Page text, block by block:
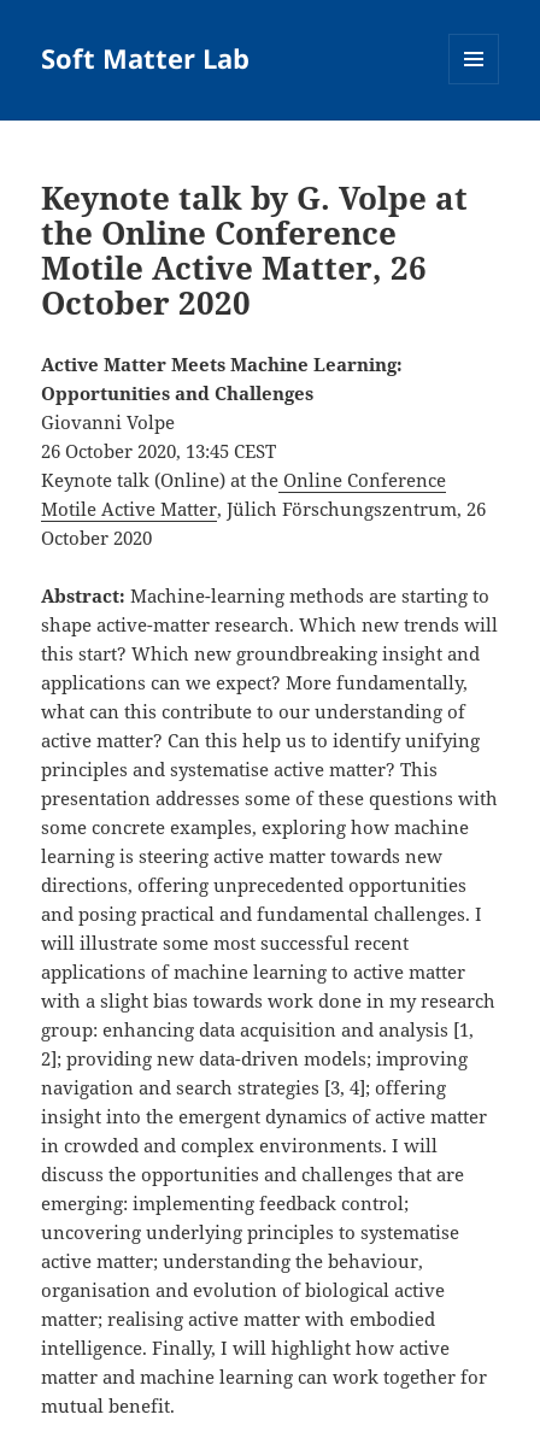
Soft Matter Lab
Keynote talk by G. Volpe at
the Online Conference
Motile Active Matter, 26
October 2020
Active Matter Meets Machine Learning:
Opportunities and Challenges
Giovanni Volpe
26 October 2020, 13:45 CEST
Keynote talk (Online) at the Online Conference
Motile Active Matter, Jülich Förschungszentrum, 26
October 2020
Abstract:Machine-learning methods are starting to
shape active-matter research. Which new trends will
this start? Which new groundbreaking insight and
applications can we expect? More fundamentally,
what can this contribute to our understanding of
active matter? Can this help us to identify unifying
principles and systematise active matter? This
presentation addresses some of these questions with
some concrete examples, exploring how machine
learning is steering active matter towards new
directions, offering unprecedented opportunities
and posing practical and fundamental challenges. I
will illustrate some most successful recent
applications of machine learning to active matter
with a slight bias towards work done in my research
group: enhancing data acquisition and analysis [1,
2]; providing new data-driven models; improving
navigation and search strategies [3, 4]; offering
insight into the emergent dynamics of active matter
in crowded and complex environments. I will
discuss the opportunities and challenges that are
emerging: implementing feedback control;
uncovering underlying principles to systematise
active matter; understanding the behaviour,
organisation and evolution of biological active
matter; realising active matter with embodied
intelligence. Finally, I will highlight how active
matter and machine learning can work together for
mutual benefit.